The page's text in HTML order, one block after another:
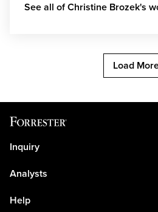
See all of Christine Brozek's
Load
Inquiry
Analysts
Help